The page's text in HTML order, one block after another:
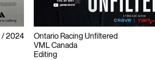
2024
Ontario Racing Unfiltered
VML Canada
Editing